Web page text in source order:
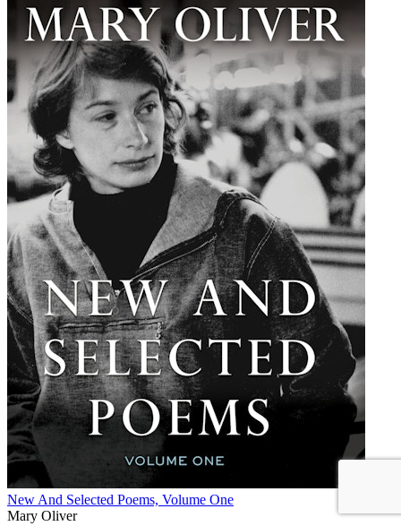
New And Selected Poems, Volume One
Mary Oliver